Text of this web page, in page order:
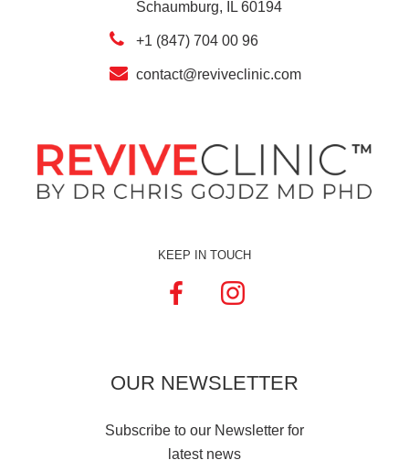
Schaumburg, IL 60194
+1 (847) 704 00 96
contact@reviveclinic.com
KEEP IN TOUCH
OUR NEWSLETTER
Subscribe to our Newsletter for
latest news